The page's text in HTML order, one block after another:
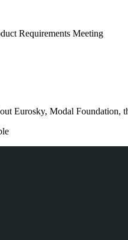
Requirements Meeting
Eurosky, Modal Foundation,